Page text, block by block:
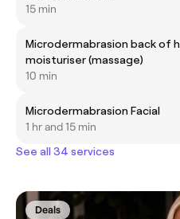
15 min
Microdermabrasion back of
moisturiser (massage)
10 min
Microdermabrasion Facial
1 hr and 15 min
See all 34 services
Deals